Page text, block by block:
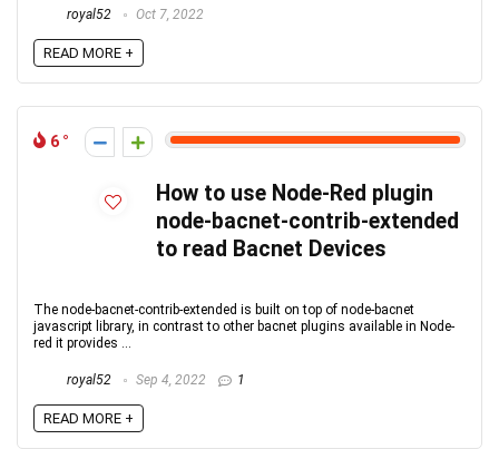
royal52 Oct 7, 2022
READ MORE +
6
How to use Node-Red plugin
node-bacnet-contrib-extended
to read Bacnet Devices
The node-bacnet-contrib-extended is built on top of node-bacnet
javascript library, in contrast to other bacnet plugins available in Node-
red it provides ...
royal52 Sep 4, 2022 1
READ MORE +